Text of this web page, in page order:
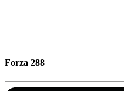
Forza 288